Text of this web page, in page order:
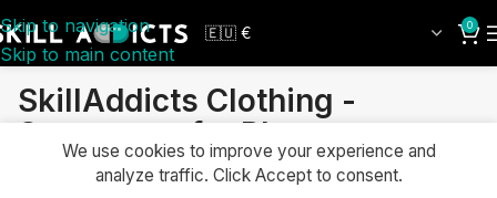
Skip to navigation
Skip to main content
0
SkillAddicts Clothing -
Streetwear for Players
Show your passion for skill toys with SkillAddicts apparel for
daily training and casual wear. Shop kendama clothing, yo-
We use cookies to improve your experience and
analyze traffic. Click Accept to consent.